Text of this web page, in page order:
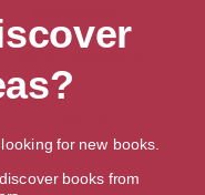
The Stompysaurus
for new books.
books from